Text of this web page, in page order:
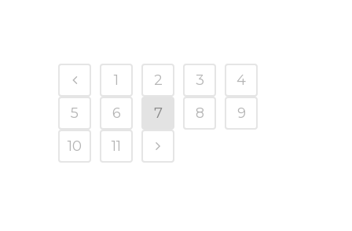
1 2 3
4
5
6 7 8
9
10
11